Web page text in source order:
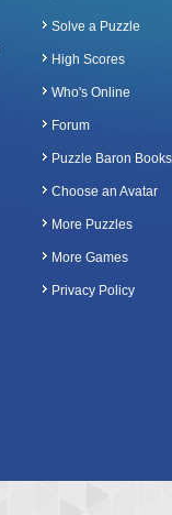
Solve a Puzzle
High Scores
Who's Online
Forum
Puzzle Baron Books
Choose an Avatar
More Puzzles
More Games
Privacy Policy